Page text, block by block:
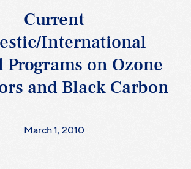
Current
International
Programs on Ozone
and Black Carbon
March 1, 2010